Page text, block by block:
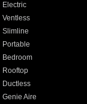
Electric
Ventless
Slimline
Portable
Bedroom
Rooftop
Ductless
Genie Aire